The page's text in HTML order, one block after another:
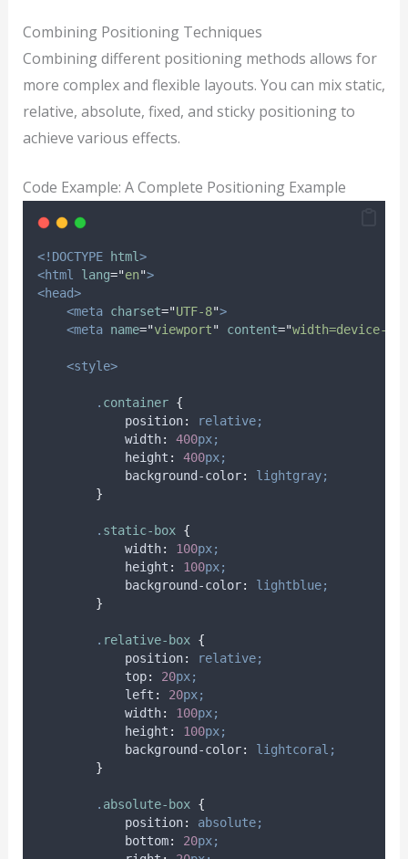
Combining Positioning Techniques
Combining different positioning methods allows for
more complex and flexible layouts. You can mix static,
relative, absolute, fixed, and sticky positioning to
achieve various effects.
Code Example: A Complete Positioning Example
<!DOCTYPE html>
<html
lang="en">
<head>
<meta charset="UTF-8">
<meta name="viewport" content="width=device-
<style>
. container {
position:
relative;
width: 400px;
height : 400px;
background-color:
lightgray;
}
. static-box {
width: 100px;
height : 100px;
background-color:
lightblue;
}
. relative-box {
position:
relative;
top: 20px;
left : 20px;
width: 100px;
height : 100px;
background-color:
lightcoral;
}
. absolute-box {
position:
absolute;
bottom: 20px;